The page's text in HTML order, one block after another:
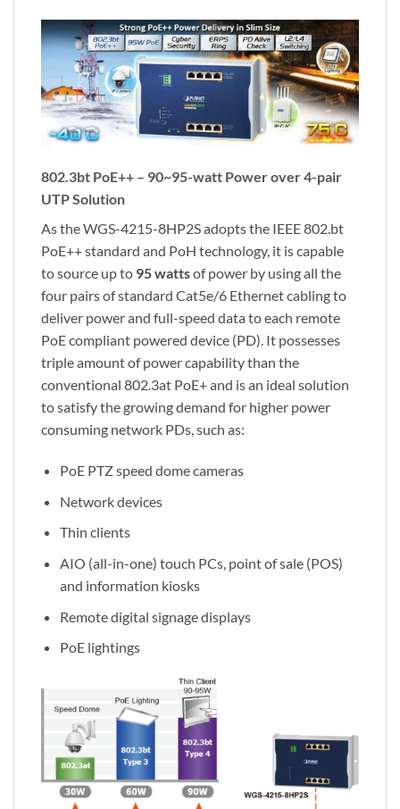
802.3bt PoE++ – 90~95-watt Power over 4-pair
UTP Solution
As the WGS-4215-8HP2S adopts the IEEE 802.bt
PoE++ standard and PoH technology, it is capable
to source up to 95 wattsof power by using all the
four pairs of standard Cat5e/6 Ethernet cabling to
deliver power and full-speed data to each remote
PoE compliant powered device (PD). It possesses
triple amount of power capability than the
conventional 802.3at PoE+ and is an ideal solution
to satisfy the growing demand for higher power
consuming network PDs, such as:
PoE PTZ speed dome cameras
Network devices
Thin clients
AIO (all-in-one) touch PCs, point of sale (POS)
and information kiosks
Remote digital signage displays
PoE lightings